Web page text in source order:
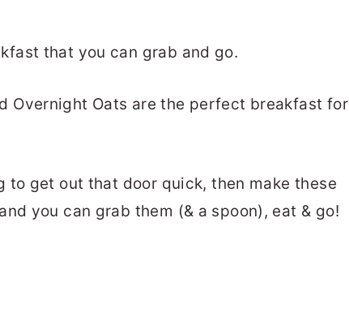
that you can grab and go.
Overnight Oats are the perfect breakfast for
to get out that door quick, then make these
you can grab them (& a spoon), eat & go!